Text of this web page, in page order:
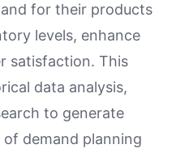
for their products
levels, enhance
satisfaction. This
data analysis,
to generate
demand planning